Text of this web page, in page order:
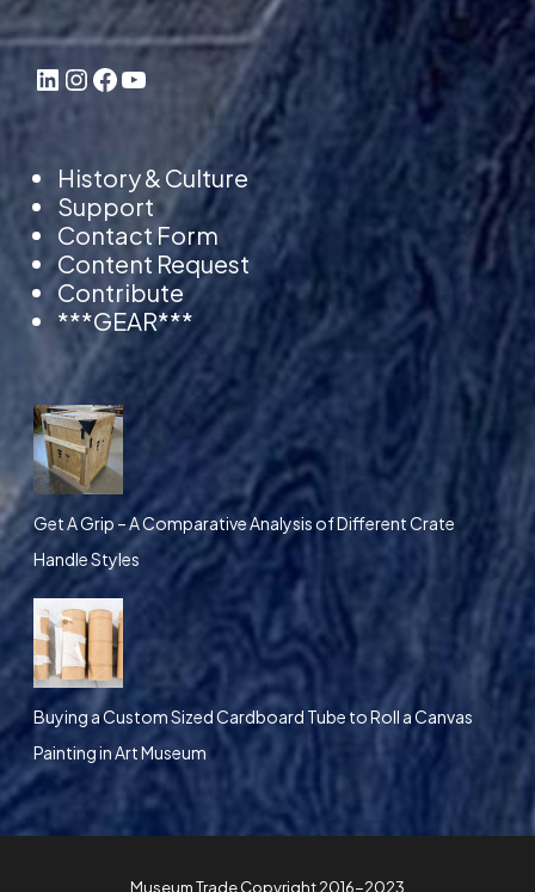
LinkedIn InstagramFacebook YouTube
History & Culture
Support
Contact Form
Content Request
Contribute
***GEAR***
Get A Grip – A Comparative Analysis of Different Crate
Handle Styles
Buying a Custom Sized Cardboard Tube to Roll a Canvas
Painting in Art Museum
Museum Trade Copyright 2016-2023